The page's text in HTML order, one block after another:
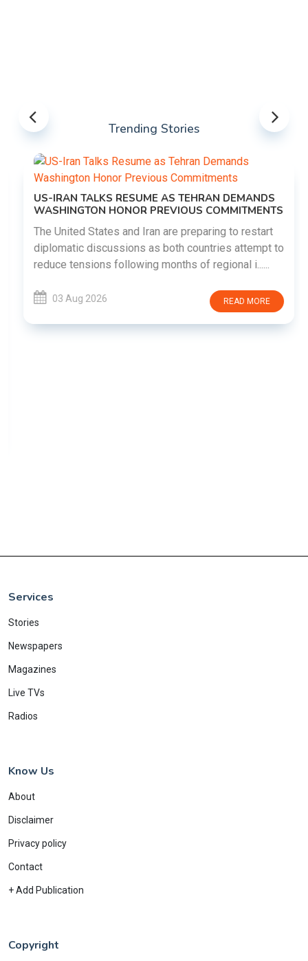
Trending Stories
US-IRAN TALKS RESUME AS TEHRAN DEMANDS
WASHINGTON HONOR PREVIOUS COMMITMENTS
The United States and Iran are preparing to restart
diplomatic discussions as both countries attempt to
reduce tensions following months of regional i......
03 Aug 2026 READ MORE
Services
Stories
Newspapers
Magazines
Live TVs
Radios
Know Us
About
Disclaimer
Privacy policy
Contact
+ Add Publication
Copyright